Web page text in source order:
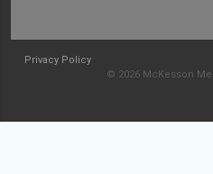
Privacy Policy
© 2026 McKesson